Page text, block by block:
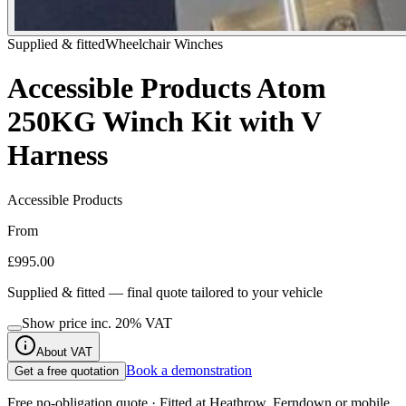
Supplied & fittedWheelchair Winches
Accessible Products Atom
250KG Winch Kit with V
Harness
Accessible Products
From
£995.00
Supplied & fitted — final quote tailored to your vehicle
Show price inc. 20% VAT
About VAT
Get a free quotation Book a demonstration
Free no-obligation quote · Fitted at Heathrow, Ferndown or mobile